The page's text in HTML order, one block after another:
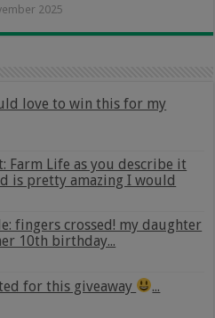
2025
love to win this for my
Farm Life as you describe it
is pretty amazing I would
fingers crossed! my daughter
10th birthday...
for this giveaway ...